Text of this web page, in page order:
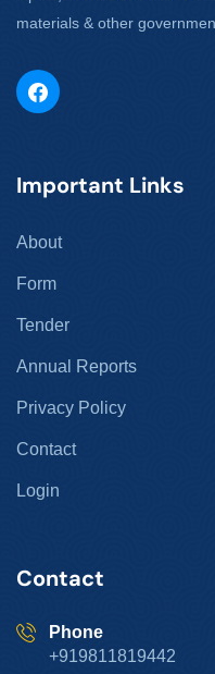
materials & other
Important Links
About
Form
Tender
Annual Reports
Privacy Policy
Contact
Login
Contact
Phone
+919811819442